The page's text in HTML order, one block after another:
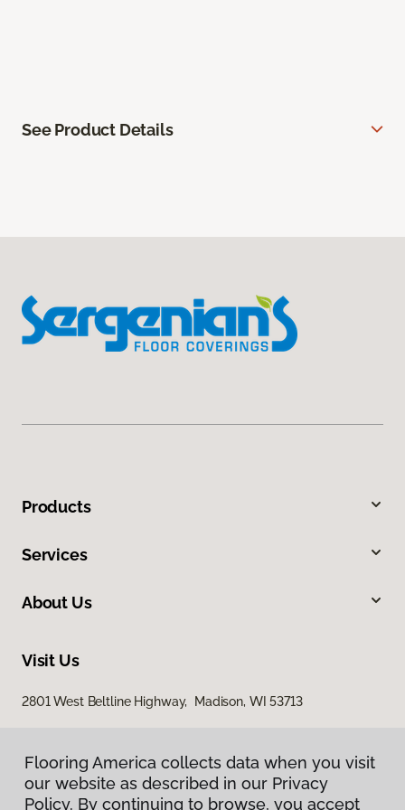
See Product Details
Products
Services
About Us
Visit Us
2801 West Beltline Highway, Madison, WI 53713
Flooring America collects data when you visit
our website as described in our Privacy
Policy. By continuing to browse, you accept